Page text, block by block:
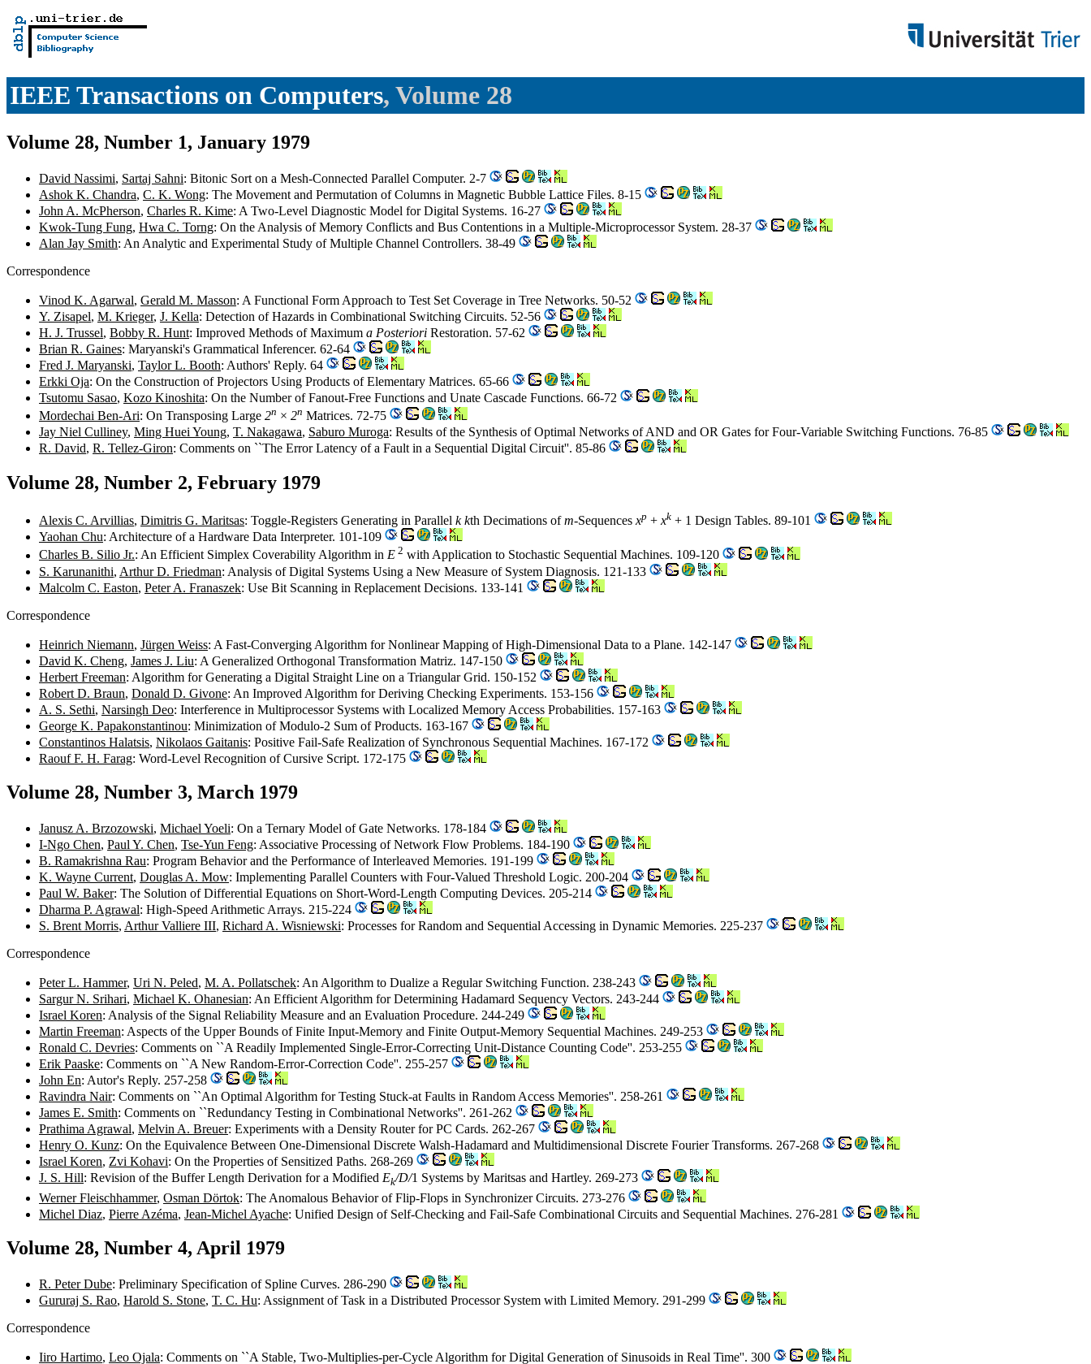
IEEE Transactions on Computers, Volume 28
Volume 28, Number 1, January 1979
David Nassimi, Sartaj Sahni: Bitonic Sort on a Mesh-Connected Parallel Computer. 2-7
Ashok K. Chandra, C. K. Wong: The Movement and Permutation of Columns in Magnetic Bubble Lattice Files. 8-15
John A. McPherson, Charles R. Kime: A Two-Level Diagnostic Model for Digital Systems. 16-27
Kwok-Tung Fung, Hwa C. Torng: On the Analysis of Memory Conflicts and Bus Contentions in a Multiple-Microprocessor System. 28-37
Alan Jay Smith: An Analytic and Experimental Study of Multiple Channel Controllers. 38-49
Correspondence
Vinod K. Agarwal, Gerald M. Masson: A Functional Form Approach to Test Set Coverage in Tree Networks. 50-52
Y. Zisapel, M. Krieger, J. Kella: Detection of Hazards in Combinational Switching Circuits. 52-56
H. J. Trussel, Bobby R. Hunt: Improved Methods of Maximum a Posteriori Restoration. 57-62
Brian R. Gaines: Maryanski's Grammatical Inferencer. 62-64
Fred J. Maryanski, Taylor L. Booth: Authors' Reply. 64
Erkki Oja: On the Construction of Projectors Using Products of Elementary Matrices. 65-66
Tsutomu Sasao, Kozo Kinoshita: On the Number of Fanout-Free Functions and Unate Cascade Functions. 66-72
Mordechai Ben-Ari: On Transposing Large 2n × 2n Matrices. 72-75
Jay Niel Culliney, Ming Huei Young, T. Nakagawa, Saburo Muroga: Results of the Synthesis of Optimal Networks of AND and OR Gates for Four-Variable Switching Functions. 76-85
R. David, R. Tellez-Giron: Comments on ``The Error Latency of a Fault in a Sequential Digital Circuit''. 85-86
Volume 28, Number 2, February 1979
Alexis C. Arvillias, Dimitris G. Maritsas: Toggle-Registers Generating in Parallel k kth Decimations ofm-Sequences xp + xk + 1 Design Tables. 89-101
Yaohan Chu: Architecture of a Hardware Data Interpreter. 101-109
Charles B. Silio Jr.: An Efficient Simplex Coverability Algorithm in E 2 with Application to Stochastic Sequential Machines. 109-120
S. Karunanithi, Arthur D. Friedman: Analysis of Digital Systems Using a New Measure of System Diagnosis. 121-133
Malcolm C. Easton, Peter A. Franaszek: Use Bit Scanning in Replacement Decisions. 133-141
Correspondence
Heinrich Niemann, Jürgen Weiss: A Fast-Converging Algorithm for Nonlinear Mapping of High-Dimensional Data to a Plane. 142-147
David K. Cheng, James J. Liu: A Generalized Orthogonal Transformation Matriz. 147-150
Herbert Freeman: Algorithm for Generating a Digital Straight Line on a Triangular Grid. 150-152
Robert D. Braun, Donald D. Givone: An Improved Algorithm for Deriving Checking Experiments. 153-156
A. S. Sethi, Narsingh Deo: Interference in Multiprocessor Systems with Localized Memory Access Probabilities. 157-163
George K. Papakonstantinou: Minimization of Modulo-2 Sum of Products. 163-167
Constantinos Halatsis, Nikolaos Gaitanis: Positive Fail-Safe Realization of Synchronous Sequential Machines. 167-172
Raouf F. H. Farag: Word-Level Recognition of Cursive Script. 172-175
Volume 28, Number 3, March 1979
Janusz A. Brzozowski, Michael Yoeli: On a Ternary Model of Gate Networks. 178-184
I-Ngo Chen, Paul Y. Chen, Tse-Yun Feng: Associative Processing of Network Flow Problems. 184-190
B. Ramakrishna Rau: Program Behavior and the Performance of Interleaved Memories. 191-199
K. Wayne Current, Douglas A. Mow: Implementing Parallel Counters with Four-Valued Threshold Logic. 200-204
Paul W. Baker: The Solution of Differential Equations on Short-Word-Length Computing Devices. 205-214
Dharma P. Agrawal: High-Speed Arithmetic Arrays. 215-224
S. Brent Morris, Arthur Valliere III, Richard A. Wisniewski: Processes for Random and Sequential Accessing in Dynamic Memories. 225-237
Correspondence
Peter L. Hammer, Uri N. Peled, M. A. Pollatschek: An Algorithm to Dualize a Regular Switching Function. 238-243
Sargur N. Srihari, Michael K. Ohanesian: An Efficient Algorithm for Determining Hadamard Sequency Vectors. 243-244
Israel Koren: Analysis of the Signal Reliability Measure and an Evaluation Procedure. 244-249
Martin Freeman: Aspects of the Upper Bounds of Finite Input-Memory and Finite Output-Memory Sequential Machines. 249-253
Ronald C. Devries: Comments on ``A Readily Implemented Single-Error-Correcting Unit-Distance Counting Code''. 253-255
Erik Paaske: Comments on ``A New Random-Error-Correction Code''. 255-257
John En: Autor's Reply. 257-258
Ravindra Nair: Comments on ``An Optimal Algorithm for Testing Stuck-at Faults in Random Access Memories''. 258-261
James E. Smith: Comments on ``Redundancy Testing in Combinational Networks''. 261-262
Prathima Agrawal, Melvin A. Breuer: Experiments with a Density Router for PC Cards. 262-267
Henry O. Kunz: On the Equivalence Between One-Dimensional Discrete Walsh-Hadamard and Multidimensional Discrete Fourier Transforms. 267-268
Israel Koren, Zvi Kohavi: On the Properties of Sensitized Paths. 268-269
J. S. Hill: Revision of the Buffer Length Derivation for a Modified Ek/D/1 Systems by Maritsas and Hartley. 269-273
Werner Fleischhammer, Osman Dörtok: The Anomalous Behavior of Flip-Flops in Synchronizer Circuits. 273-276
Michel Diaz, Pierre Azéma, Jean-Michel Ayache: Unified Design of Self-Checking and Fail-Safe Combinational Circuits and Sequential Machines. 276-281
Volume 28, Number 4, April 1979
R. Peter Dube: Preliminary Specification of Spline Curves. 286-290
Gururaj S. Rao, Harold S. Stone, T. C. Hu: Assignment of Task in a Distributed Processor System with Limited Memory. 291-299
Correspondence
Iiro Hartimo, Leo Ojala: Comments on ``A Stable, Two-Multiplies-per-Cycle Algorithm for Digital Generation of Sinusoids in Real Time''. 300